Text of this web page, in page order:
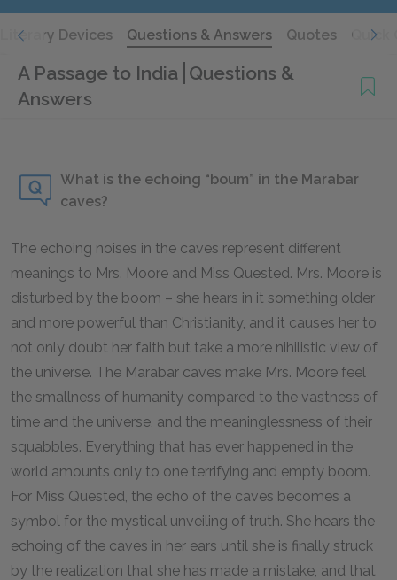
Literary Devices Questions & Answers Quotes Quick
A Passage to India Questions &
Answers
What is the echoing “boum” in the Marabar
caves?
The echoing noises in the caves represent different
meanings to Mrs. Moore and Miss Quested. Mrs. Moore is
disturbed by the boom – she hears in it something older
and more powerful than Christianity, and it causes her to
not only doubt her faith but take a more nihilistic view of
the universe. The Marabar caves make Mrs. Moore feel
the smallness of humanity compared to the vastness of
time and the universe, and the meaninglessness of their
squabbles. Everything that has ever happened in the
world amounts only to one terrifying and empty boom.
For Miss Quested, the echo of the caves becomes a
symbol for the mystical unveiling of truth. She hears the
echoing of the caves in her ears until she is finally struck
by the realization that she has made a mistake, and that